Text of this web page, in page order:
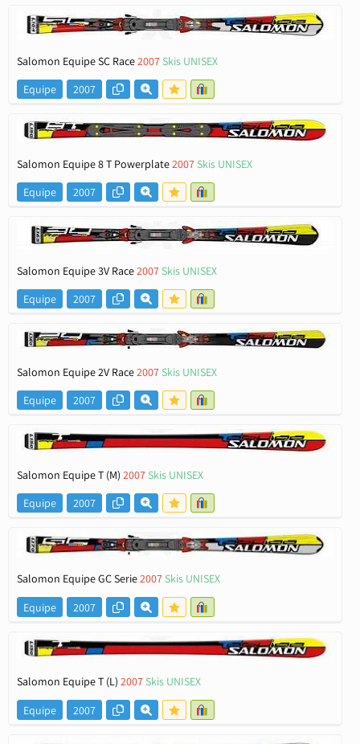
Salomon Equipe SC Race2007 Skis UNISEX
Equipe
2007
Salomon Equipe 8 T Powerplate2007 Skis UNISEX
Equipe
2007
Salomon Equipe 3V Race2007 Skis UNISEX
Equipe
2007
Salomon Equipe 2V Race2007 Skis UNISEX
Equipe
2007
Salomon Equipe T (M) 2007 Skis UNISEX
Equipe
2007
Salomon Equipe GC Serie2007 Skis UNISEX
Equipe
2007
Salomon Equipe T (L) 2007 Skis UNISEX
Equipe
2007